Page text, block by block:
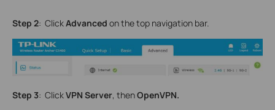
Step 2: ClickAdvanced on the top navigation bar.
Step 3: ClickVPN Server, thenOpenVPN.